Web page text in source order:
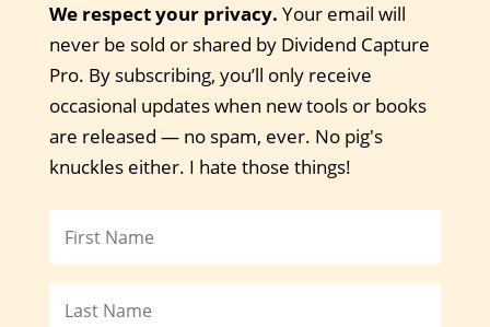
We respect your privacy. Your email will
never be sold or shared by Dividend Capture
Pro. By subscribing, you’ll only receive
occasional updates when new tools or books
are released — no spam, ever. No pig's
knuckles either. I hate those things!